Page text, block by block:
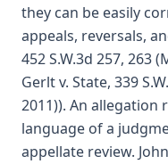
they can be easily
appeals, reversals,
452 S.W.3d 257, 263
Gerlt v. State, 339
2011)). An
language of a
appellate review.